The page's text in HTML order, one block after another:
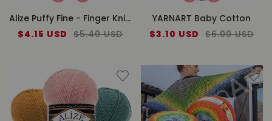
Alize Puffy Fine - Finger Knitting
Sale
$4.15 USD
Regular
$5.40 USD
YARNART Baby Cotton
Sale
$3.10 USD
Regular
$6.00 USD